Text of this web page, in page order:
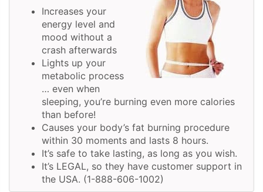
Increases your
energy level and
mood without a
crash afterwards
Lights up your
metabolic process
… even when
sleeping, you’re burning even more calories
than before!
Causes your body’s fat burning procedure
within 30 moments and lasts 8 hours.
It’s safe to take lasting, as long as you wish.
It’s LEGAL, so they have customer support in
the USA. (1-888-606-1002)